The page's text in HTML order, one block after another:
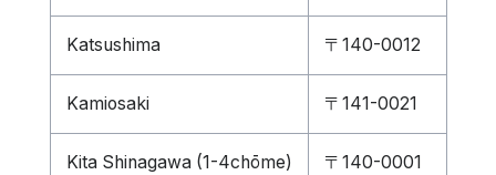
Katsushima 〒140-0012
Kamiosaki 〒141-0021
Kita Shinagawa (1-4chōme) 〒140-0001